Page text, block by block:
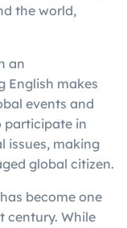
the world,
an
English makes
events and
participate in
issues, making
global citizen.
become one
century. While